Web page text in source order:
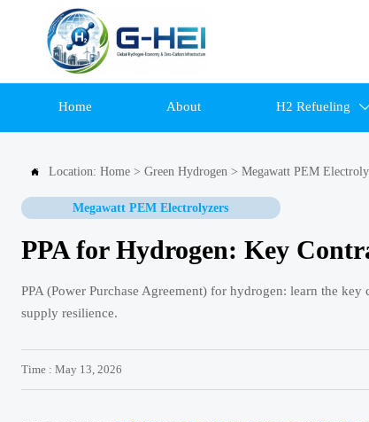
Home About H2 Refueling
 Location: Home > Green Hydrogen > Megawatt PEM
Megawatt PEM Electrolyzers
PPA for Hydrogen: Key
PPA (Power Purchase Agreement) for hydrogen: learn the
supply resilience.
Time : May 13, 2026